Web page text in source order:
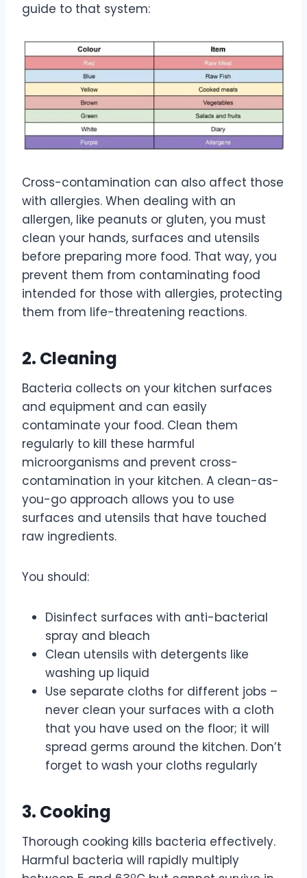
guide to that system:
Cross-contamination can also affect those
with allergies. When dealing with an
allergen, like peanuts or gluten, you must
clean your hands, surfaces and utensils
before preparing more food. That way, you
prevent them from contaminating food
intended for those with allergies, protecting
them from life-threatening reactions.
2. Cleaning
Bacteria collects on your kitchen surfaces
and equipment and can easily
contaminate your food. Clean them
regularly to kill these harmful
microorganisms and prevent cross-
contamination in your kitchen. A clean-as-
you-go approach allows you to use
surfaces and utensils that have touched
raw ingredients.
You should:
Disinfect surfaces with anti-bacterial
spray and bleach
Clean utensils with detergents like
washing up liquid
Use separate cloths for different jobs –
never clean your surfaces with a cloth
that you have used on the floor; it will
spread germs around the kitchen. Don’t
forget to wash your cloths regularly
3. Cooking
Thorough cooking kills bacteria effectively.
Harmful bacteria will rapidly multiply
o